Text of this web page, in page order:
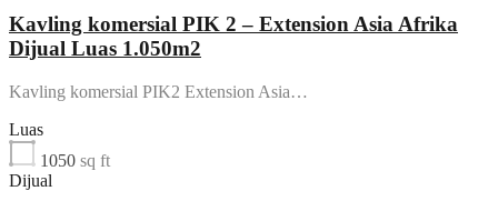
Kavling komersial PIK 2 – Extension Asia Afrika
Dijual Luas 1.050m2
Kavling komersial PIK2 Extension Asia…
Luas
1050 sq ft
Dijual